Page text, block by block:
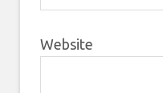
Website